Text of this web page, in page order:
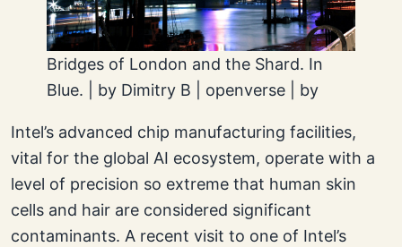
Bridges of London and the Shard. In
Blue. | by Dimitry B | openverse | by
Intel’s advanced chip manufacturing facilities,
vital for the global AI ecosystem, operate with a
level of precision so extreme that human skin
cells and hair are considered significant
contaminants. A recent visit to one of Intel’s